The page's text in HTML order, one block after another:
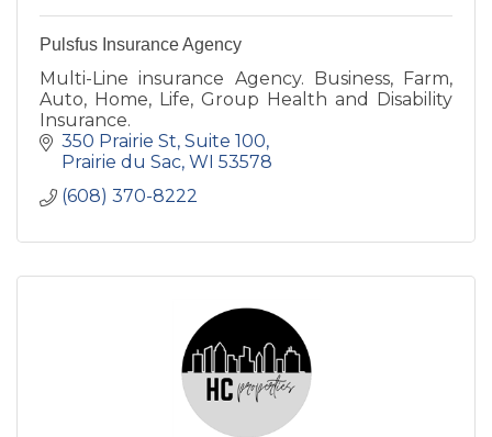
Pulsfus Insurance Agency
Multi-Line insurance Agency. Business, Farm,
Auto, Home, Life, Group Health and Disability
Insurance.
350 Prairie St Suite 100
Prairie du Sac WI 53578
(608) 370-8222